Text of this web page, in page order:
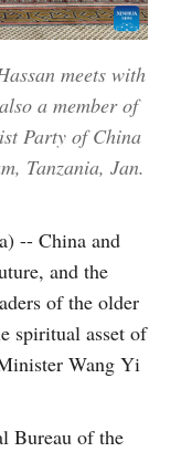
meets with
a member of
Party of China
Tanzania, Jan.
-- China and
and the
of the older
spiritual asset of
Wang Yi
Bureau of the